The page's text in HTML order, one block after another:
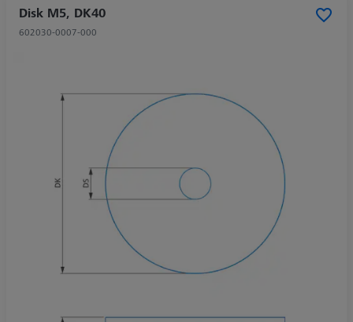
Disk M5, DK40
602030-0007-000